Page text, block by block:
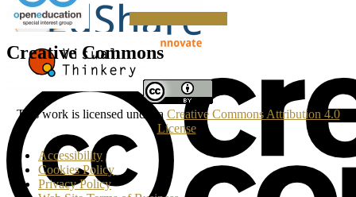
Making a Donation
Creative Commons
This work is licensed under a Creative Commons Attribution 4.0
License.
Accessibility
Cookies Policy
Privacy Policy